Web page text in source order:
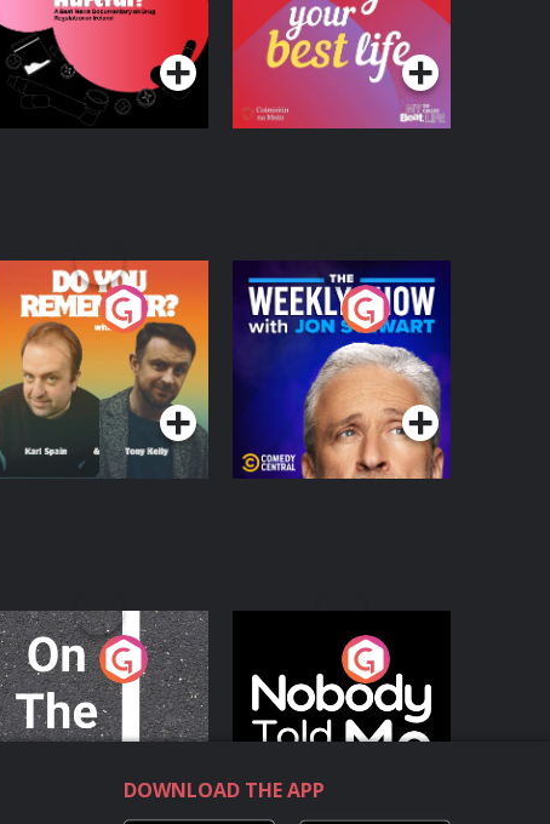
Documentary on Drug
in Ireland
Podcast Series Podcast Series
Do You Remember?
Podcast Series
The Weekly Show
with Jon Stewart
Podcast Series
The Move
Podcast Series
Nobody Told Me
Podcast Series
DOWNLOAD THE APP